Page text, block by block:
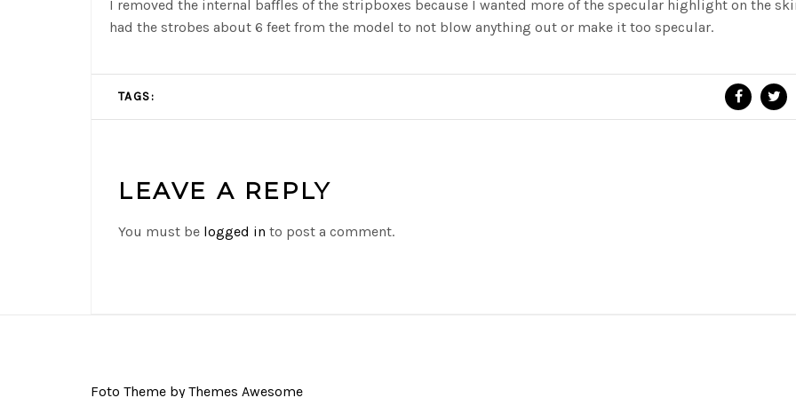
I removed the internal baffles of the stripboxes because I wanted more of the specular highlight on the
had the strobes about 6 feet from the model to not blow anything out or make it too specular.
TAGS:
LEAVE A REPLY
You must be logged in to post a comment.
Foto Theme by Themes Awesome